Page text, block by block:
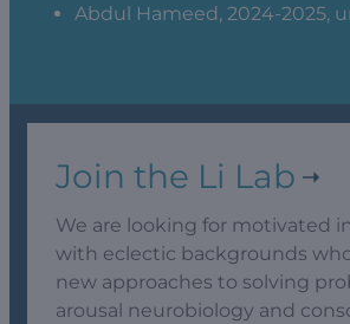
Abdul Hameed, 2024-2025,
Join the Li Lab
We are looking for motivated
with eclectic backgrounds
new approaches to solving
arousal neurobiology and